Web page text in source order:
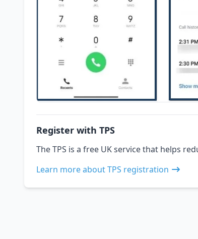
Register with TPS
The TPS is a free UK service that helps
Learn more about TPS registration